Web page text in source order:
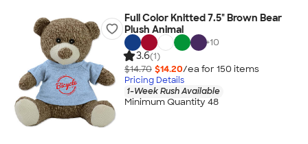
Full Color Knitted 7.5" Brown Bear
Plush Animal
+10
3.6(1)
$14.70 $14.20/ea for 150 items
Pricing Details
1-Week Rush Available
Minimum Quantity 48